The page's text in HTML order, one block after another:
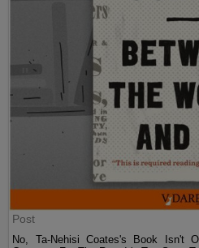
Post
No, Ta-Nehisi Coates's Book Isn't